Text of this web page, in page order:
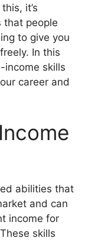
it’s
that people
to give you
In this
income skills
career and
abilities that
and can
income for
skills